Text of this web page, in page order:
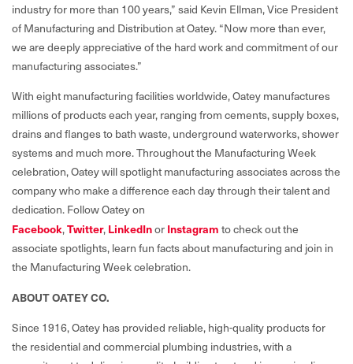
industry for more than 100 years,” said Kevin Ellman, Vice President
of Manufacturing and Distribution at Oatey. “Now more than ever,
we are deeply appreciative of the hard work and commitment of our
manufacturing associates.”
With eight manufacturing facilities worldwide, Oatey manufactures
millions of products each year, ranging from cements, supply boxes,
drains and flanges to bath waste, underground waterworks, shower
systems and much more. Throughout the Manufacturing Week
celebration, Oatey will spotlight manufacturing associates across the
company who make a difference each day through their talent and
dedication. Follow Oatey on
Facebook,Twitter, LinkedInor Instagram to check out the
associate spotlights, learn fun facts about manufacturing and join in
the Manufacturing Week celebration.
ABOUT OATEY CO.
Since 1916, Oatey has provided reliable, high-quality products for
the residential and commercial plumbing industries, with a